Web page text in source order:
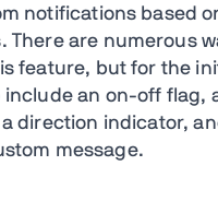
notifications based
There are numerous
feature, but for the
include an on-off flag,
direction indicator,
message.